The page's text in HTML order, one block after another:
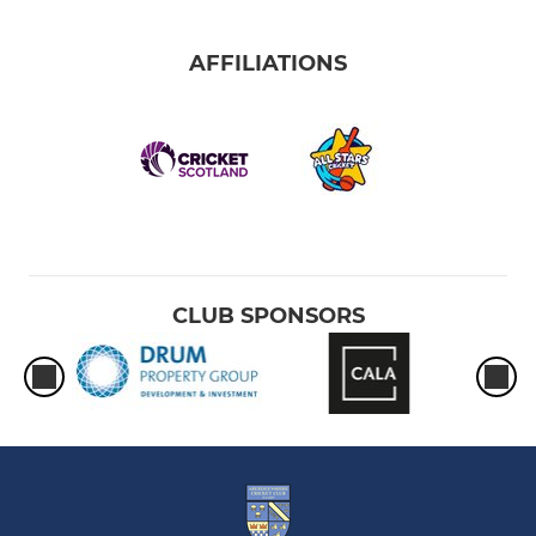
AFFILIATIONS
CLUB SPONSORS